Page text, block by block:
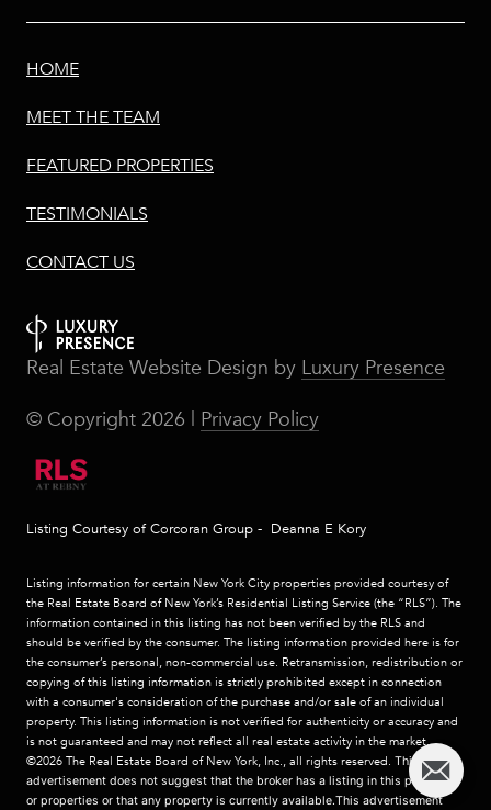
HOME
MEET THE TEAM
FEATURED PROPERTIES
TESTIMONIALS
CONTACT US
Real Estate Website Design by Luxury Presence
© Copyright 2026 | Privacy Policy
Listing Courtesy of Corcoran Group - Deanna E Kory
Listing information for certain New York City properties provided courtesy of
the Real Estate Board of New York’s Residential Listing Service (the “RLS”). The
information contained in this listing has not been verified by the RLS and
should be verified by the consumer. The listing information provided here is for
the consumer’s personal, non-commercial use. Retransmission, redistribution or
copying of this listing information is strictly prohibited except in connection
with a consumer's consideration of the purchase and/or sale of an individual
property. This listing information is not verified for authenticity or accuracy and
is not guaranteed and may not reflect all real estate activity in the market.
©2026 The Real Estate Board of New York, Inc., all rights reserved. This
advertisement does not suggest that the broker has a listing in this property
or properties or that any property is currently available.This advertisement